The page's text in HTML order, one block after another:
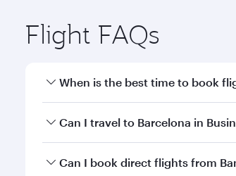
Flight FAQs
When is the best time to book
Book your flight to Barcelona early
Can I travel to Barcelona in
Yes, you can travel to Barcelona in
Can I book direct flights from